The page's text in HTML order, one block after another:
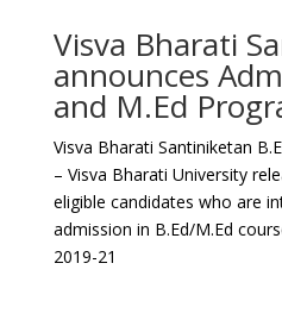
Visva Bharati
announces
and M.Ed
Visva Bharati Santiniketan
– Visva Bharati University
eligible candidates who are
admission in B.Ed/M.Ed
2019-21